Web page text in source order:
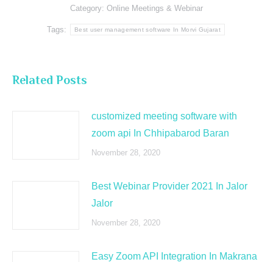
Category: Online Meetings & Webinar
Tags: Best user management software In Morvi Gujarat
Related Posts
customized meeting software with
zoom api In Chhipabarod Baran
November 28, 2020
Best Webinar Provider 2021 In Jalor
Jalor
November 28, 2020
Easy Zoom API Integration In Makrana